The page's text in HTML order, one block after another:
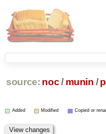
source: noc/ munin /
Added Modified Copied or